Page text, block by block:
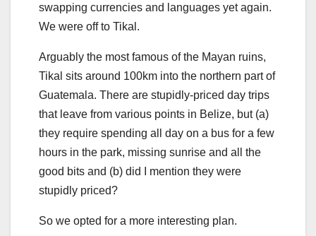
swapping currencies and languages yet again.
We were off to Tikal.
Arguably the most famous of the Mayan ruins,
Tikal sits around 100km into the northern part of
Guatemala. There are stupidly-priced day trips
that leave from various points in Belize, but (a)
they require spending all day on a bus for a few
hours in the park, missing sunrise and all the
good bits and (b) did I mention they were
stupidly priced?
So we opted for a more interesting plan.